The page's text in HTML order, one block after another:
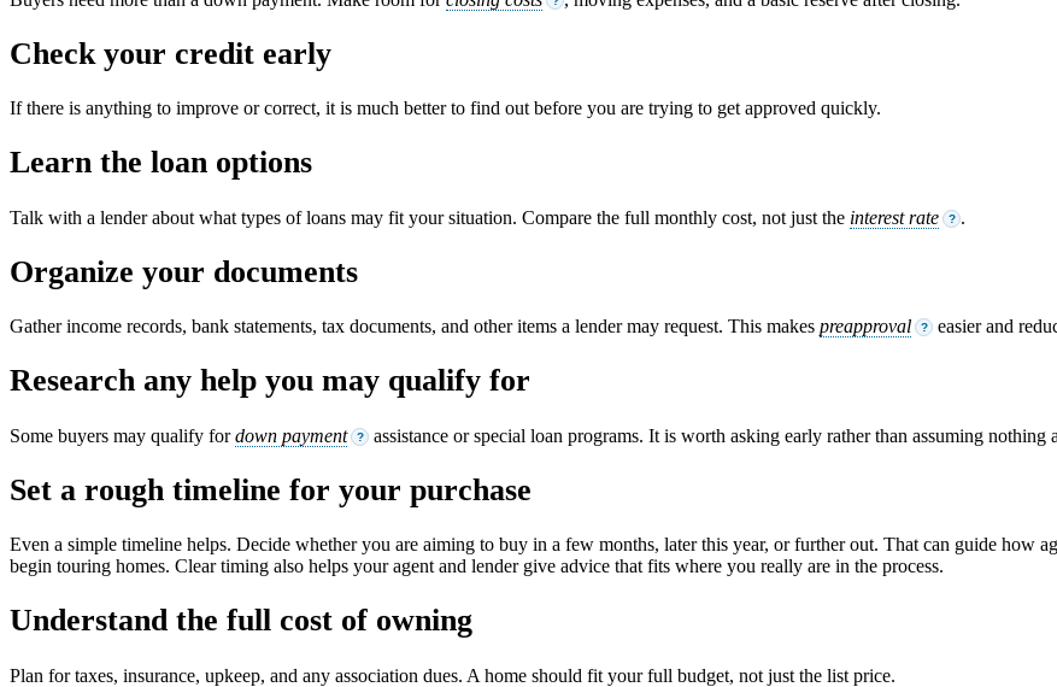
Check your credit early
If there is anything to improve or correct, it is much better to find out before you are trying to get approved quickly.
Learn the loan options
Talk with a lender about what types of loans may fit your situation. Compare the full monthly cost, not just the interest rate ? .
Organize your documents
Gather income records, bank statements, tax documents, and other items a lender may request. This makes preapproval ? easier and
Research any help you may qualify for
Some buyers may qualify fordown payment ? assistance or special loan programs. It is worth asking early rather than assuming nothing
Set a rough timeline for your purchase
Even a simple timeline helps. Decide whether you are aiming to buy in a few months, later this year, or further out. That can guide how
begin touring homes. Clear timing also helps your agent and lender give advice that fits where you really are in the process.
Understand the full cost of owning
Plan for taxes, insurance, upkeep, and any association dues. A home should fit your full budget, not just the list price.